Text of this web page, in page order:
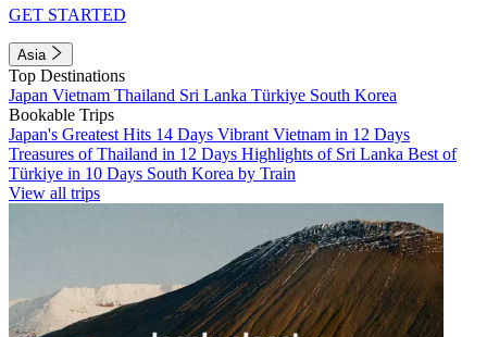
GET STARTED
Asia
Top Destinations
Japan Vietnam Thailand Sri Lanka Türkiye South Korea
Bookable Trips
Japan's Greatest Hits 14 Days Vibrant Vietnam in 12 Days
Treasures of Thailand in 12 Days Highlights of Sri Lanka Best of
Türkiye in 10 Days South Korea by Train
View all trips